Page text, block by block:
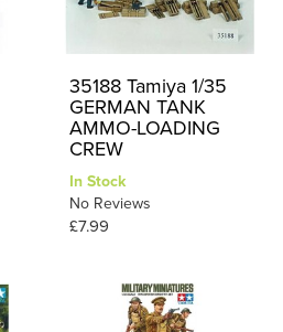
35188 Tamiya 1/35
GERMAN TANK
AMMO-LOADING
CREW
In Stock
No Reviews
£7.99